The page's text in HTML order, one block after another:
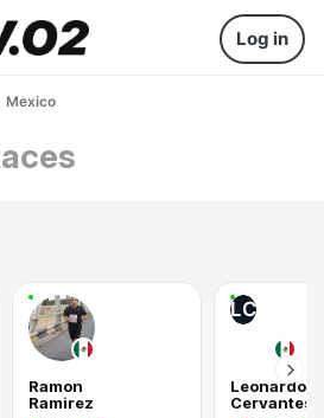
Log in
Mexico
Ramon
Ramirez
LC
Leonardo
Cervantes